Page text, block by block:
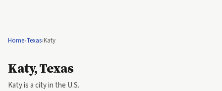
Home›Texas›Katy
Katy, Texas
Katy is a city in the U.S.